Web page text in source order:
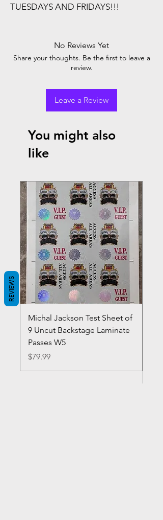
TUESDAYS AND FRIDAYS!!!
No Reviews Yet
Share your thoughts. Be the first to leave a
review.
Leave a Review
You might also
like
Michal Jackson Test Sheet of
9 Uncut Backstage Laminate
Passes W5
Price
$79.99
REVIEWS